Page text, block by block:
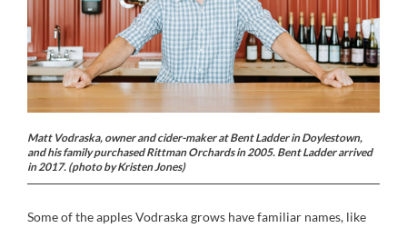
Matt Vodraska, owner and cider-maker at Bent Ladder in Doylestown,
and his family purchased Rittman Orchards in 2005. Bent Ladder arrived
in 2017. (photo by Kristen Jones)
Some of the apples Vodraska grows have familiar names, like